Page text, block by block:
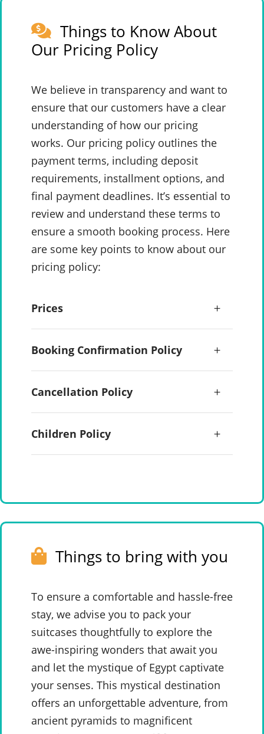
Things to Know About
Our Pricing Policy
We believe in transparency and want to
ensure that our customers have a clear
understanding of how our pricing
works. Our pricing policy outlines the
payment terms, including deposit
requirements, installment options, and
final payment deadlines. It’s essential to
review and understand these terms to
ensure a smooth booking process. Here
are some key points to know about our
pricing policy:
Prices
Booking Confirmation Policy
Cancellation Policy
Children Policy
Things to bring with you
To ensure a comfortable and hassle-free
stay, we advise you to pack your
suitcases thoughtfully to explore the
awe-inspiring wonders that await you
and let the mystique of Egypt captivate
your senses. This mystical destination
offers an unforgettable adventure, from
ancient pyramids to magnificent